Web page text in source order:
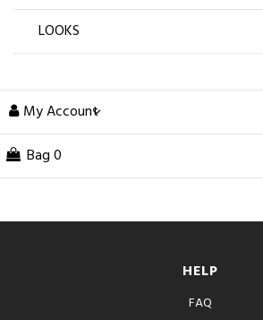
LOOKS
My Account
Bag 0
HELP
FAQ